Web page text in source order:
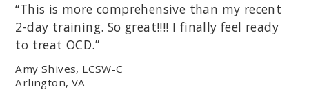
“This is more comprehensive than my recent
2-day training. So great!!!! I finally feel ready
to treat OCD.”
Amy Shives, LCSW-C
Arlington, VA